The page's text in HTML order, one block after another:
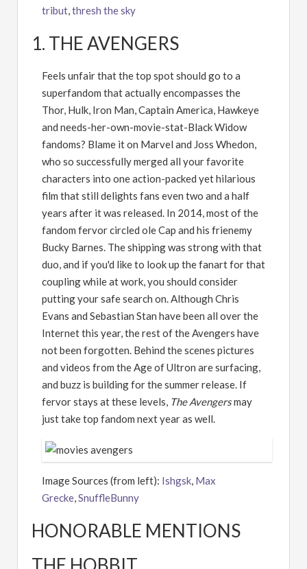
tribut,thresh the sky
1. THE AVENGERS
Feels unfair that the top spot should go to a
superfandom that actually encompasses the
Thor, Hulk, Iron Man, Captain America, Hawkeye
and needs-her-own-movie-stat-Black Widow
fandoms? Blame it on Marvel and Joss Whedon,
who so successfully merged all your favorite
characters into one action-packed yet hilarious
film that still delights fans even two and a half
years after it was released. In 2014, most of the
fandom fervor circled ole Cap and his frienemy
Bucky Barnes. The shipping was strong with that
duo, and if you'd like to look up the fanart for that
coupling while at work, you should consider
putting your safe search on. Although Chris
Evans and Sebastian Stan have been all over the
Internet this year, the rest of the Avengers have
not been forgotten. Behind the scenes pictures
and videos from the Age of Ultron are surfacing,
and buzz is building for the summer release. If
fervor stays at these levels, The Avengersmay
just take top fandom next year as well.
Image Sources (from left): Ishgsk, Max
Grecke,SnuffleBunny
HONORABLE MENTIONS